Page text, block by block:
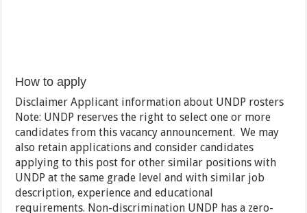
How to apply
Disclaimer Applicant information about UNDP rosters
Note: UNDP reserves the right to select one or more
candidates from this vacancy announcement. We may
also retain applications and consider candidates
applying to this post for other similar positions with
UNDP at the same grade level and with similar job
description, experience and educational
requirements. Non-discrimination UNDP has a zero-